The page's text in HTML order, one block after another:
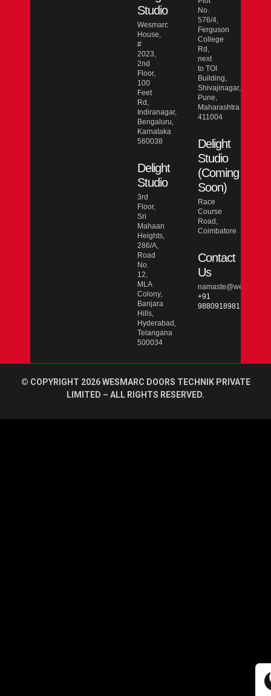
Studio
Wesmarc
House,
#
2023,
2nd
Floor,
100
Feet
Rd,
Indiranagar,
Bengaluru,
Karnataka
560038
Delight
Studio
3rd
Floor,
Sri
Mahaan
Heights,
286/A,
Road
No.
12,
MLA
Colony,
Banjara
Hills,
Hyderabad,
Telangana
500034
No.
576/4,
Ferguson
College
Rd,
next
to TOI
Building,
Shivajinagar,
Pune,
Maharashtra
411004
Delight
Studio
(Coming
Soon)
Race
Course
Road,
Coimbatore
Contact
Us
+91
9880918981
© COPYRIGHT 2026 WESMARC DOORS TECHNIK PRIVATE
LIMITED – ALL RIGHTS RESERVED.